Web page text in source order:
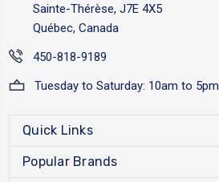
Sainte-Thérèse, J7E 4X5
Québec, Canada
450-818-9189
Tuesday to Saturday: 10am to 5pm
Quick Links
Popular Brands